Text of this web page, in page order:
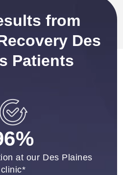
from
Des
Patients
at our Des Plaines
clinic*